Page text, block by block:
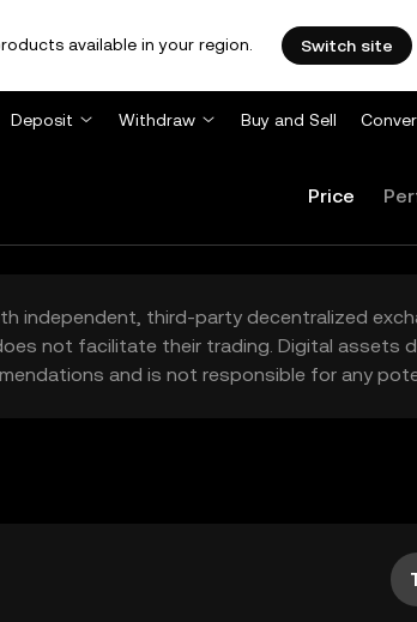
available in your region. Switch site
Deposit Withdraw Buy and Sell
Price
third-party decentralized
not facilitate their trading. Digital
and is not responsible for any